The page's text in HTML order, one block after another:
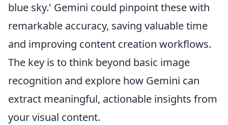
blue sky.' Gemini could pinpoint these with
remarkable accuracy, saving valuable time
and improving content creation workflows.
The key is to think beyond basic image
recognition and explore how Gemini can
extract meaningful, actionable insights from
your visual content.